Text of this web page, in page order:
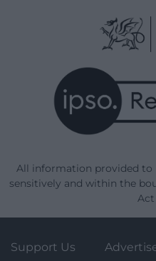
All information provided to
sensitively and within the
Act
Support Us